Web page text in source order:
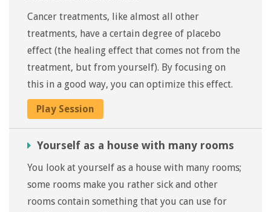
Cancer treatments, like almost all other
treatments, have a certain degree of placebo
effect (the healing effect that comes not from the
treatment, but from yourself). By focusing on
this in a good way, you can optimize this effect.
Play Session
Yourself as a house with many rooms
You look at yourself as a house with many rooms;
some rooms make you rather sick and other
rooms contain something that you can use for